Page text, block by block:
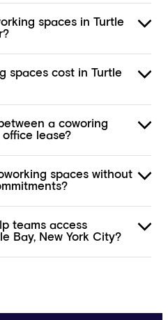
spaces in Turtle
spaces cost in Turtle
a coworing
lease?
spaces without
teams access
Bay, New York City?